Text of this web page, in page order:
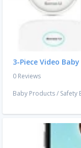
3-Piece Video
0 Reviews
Baby Products/ Safety